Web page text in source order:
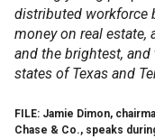
distributed workforce
money on real estate,
and the brightest,
states of Texas and
FILE: Jamie Dimon,
Chase & Co., speaks